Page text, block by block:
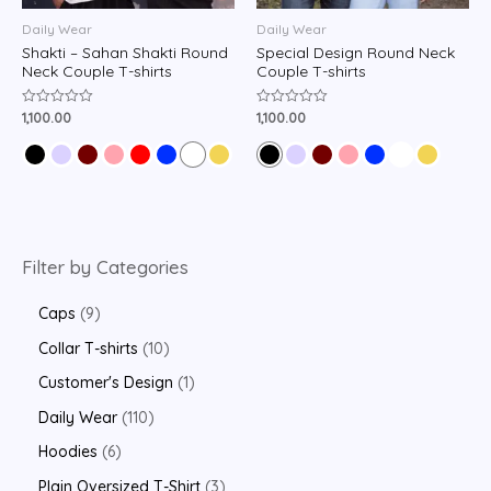
Daily Wear
Shakti – Sahan Shakti Round
Neck Couple T-shirts
Rated
0
of
1,100.00
Daily Wear
Special Design Round Neck
Couple T-shirts
Rated
0
out
of
5
1,100.00
Filter by Categories
Caps
9
Collar T-shirts 10
Customer's Design 1
Daily Wear 110
Hoodies
6
Plain Oversized T-Shirt 3